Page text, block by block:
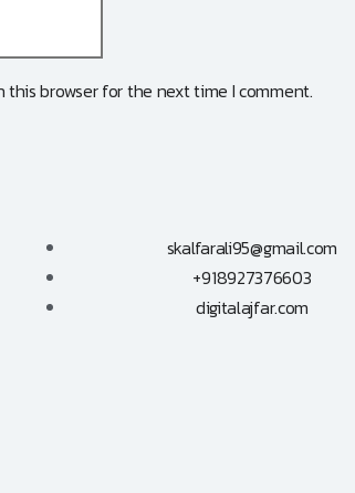
browser for the next time I comment.
skalfarali95@gmail.com
+918927376603
digitalajfar.com